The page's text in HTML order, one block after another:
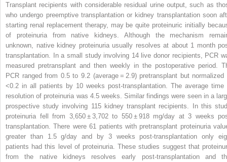
Transplant recipients with considerable residual urine output, such as
who undergo preemptive transplantation or kidney transplantation soon
starting renal replacement therapy, may be quite proteinuric initially
of proteinuria from native kidneys. Although the mechanism
unknown, native kidney proteinuria usually resolves at about 1 month
transplantation. In a small study involving 14 live donor recipients, PCR
measured pretransplant and then weekly in the postoperative period.
PCR ranged from 0.5 to 9.2 (average = 2.9) pretransplant but normalized
<0.2 in all patients by 10 weeks post-transplantation. The average time
resolution of proteinuria was 4.5 weeks. Similar findings were seen in a
prospective study involving 115 kidney transplant recipients. In this
proteinuria fell from 3,650 ± 3,702 to 550 ± 918 mg/day at 3 weeks
transplantation. There were 61 patients with pretransplant proteinuria
greater than 1.5 g/day and by 3 weeks post-transplantation only
patients had this level of proteinuria. These studies suggest that
from the native kidneys resolves early post-transplantation and